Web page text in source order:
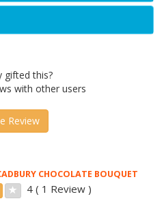
gifted this?
with other users
Review
CHOCOLATE BOUQUET
4 ( 1 Review )